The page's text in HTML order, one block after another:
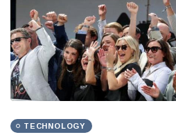
TECHNOLOGY